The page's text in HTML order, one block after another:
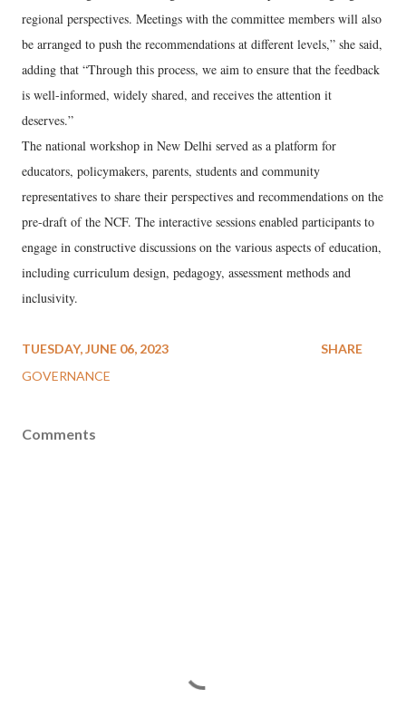
regional perspectives. Meetings with the committee members will also
be arranged to push the recommendations at different levels,” she said,
adding that “Through this process, we aim to ensure that the feedback
is well-informed, widely shared, and receives the attention it
deserves.”
The national workshop in New Delhi served as a platform for
educators, policymakers, parents, students and community
representatives to share their perspectives and recommendations on the
pre-draft of the NCF. The interactive sessions enabled participants to
engage in constructive discussions on the various aspects of education,
including curriculum design, pedagogy, assessment methods and
inclusivity.
TUESDAY, JUNE 06, 2023
GOVERNANCE
SHARE
Comments